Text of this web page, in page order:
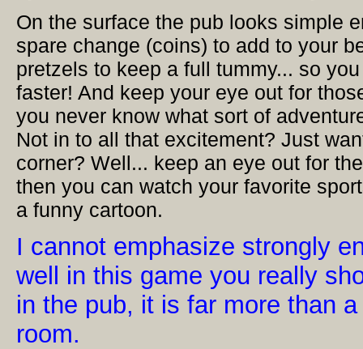
On the surface the pub looks simple
spare change (coins) to add to your
pretzels to keep a full tummy... so
faster! And keep your eye out for
you never know what sort of
Not in to all that excitement? Just
corner? Well... keep an eye out for
then you can watch your favorite
a funny cartoon.
I cannot emphasize strongly
well in this game you really
in the pub, it is far more than
room.